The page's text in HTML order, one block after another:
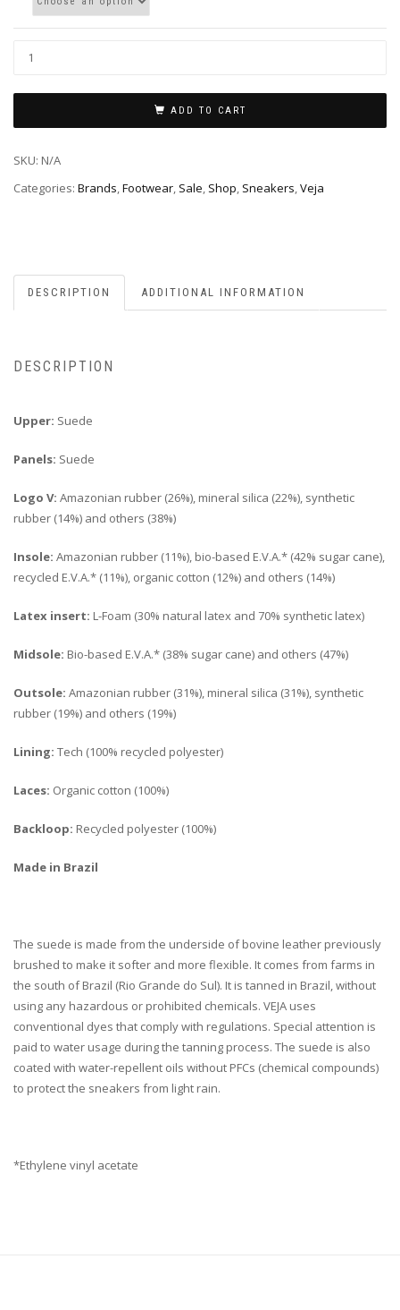
ADD TO CART
SKU: N/A
Categories: Brands,Footwear, Sale, Shop, Sneakers,Veja
DESCRIPTION ADDITIONAL INFORMATION
DESCRIPTION
Upper: Suede
Panels: Suede
Logo V: Amazonian rubber (26%), mineral silica (22%), synthetic
rubber (14%) and others (38%)
Insole: Amazonian rubber (11%), bio-based E.V.A.* (42% sugar cane),
recycled E.V.A.* (11%), organic cotton (12%) and others (14%)
Latex insert: L-Foam (30% natural latex and 70% synthetic latex)
Midsole: Bio-based E.V.A.* (38% sugar cane) and others (47%)
Outsole: Amazonian rubber (31%), mineral silica (31%), synthetic
rubber (19%) and others (19%)
Lining: Tech (100% recycled polyester)
Laces: Organic cotton (100%)
Backloop: Recycled polyester (100%)
Made in Brazil
The suede is made from the underside of bovine leather previously
brushed to make it softer and more flexible. It comes from farms in
the south of Brazil (Rio Grande do Sul). It is tanned in Brazil, without
using any hazardous or prohibited chemicals. VEJA uses
conventional dyes that comply with regulations. Special attention is
paid to water usage during the tanning process. The suede is also
coated with water-repellent oils without PFCs (chemical compounds)
to protect the sneakers from light rain.
*Ethylene vinyl acetate